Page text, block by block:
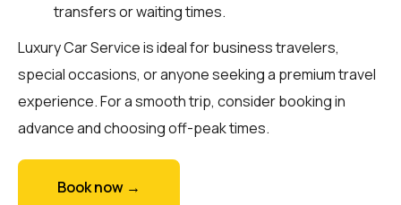
transfers or waiting times.
Luxury Car Service is ideal for business travelers,
special occasions, or anyone seeking a premium travel
experience. For a smooth trip, consider booking in
advance and choosing off-peak times.
Book now →